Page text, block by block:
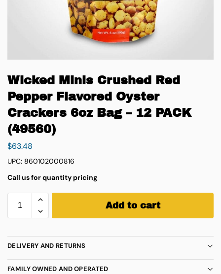
Wicked Minis Crushed Red
Pepper Flavored Oyster
Crackers 6oz Bag – 12 PACK
(49560)
$63.48
UPC: 860102000816
Call us for quantity pricing
Add to cart
DELIVERY AND RETURNS
FAMILY OWNED AND OPERATED